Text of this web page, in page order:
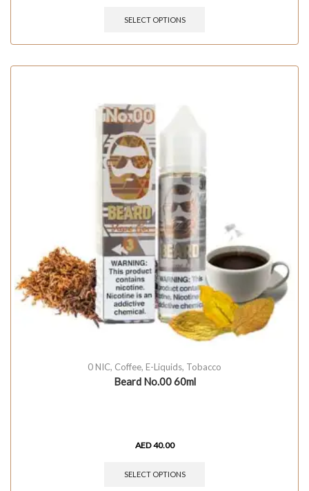
SELECT OPTIONS
0 NIC, Coffee, E-Liquids, Tobacco
Beard No.00 60ml
AED40.00
SELECT OPTIONS